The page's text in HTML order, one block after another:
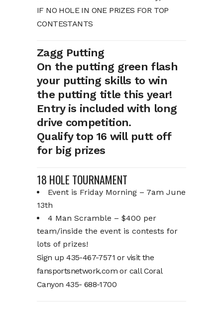
IF NO HOLE IN ONE PRIZES FOR TOP
CONTESTANTS
Zagg Putting
On the putting green flash
your putting skills to win
the putting title this year!
Entry is included with long
drive competition.
Qualify top 16 will putt off
for big prizes
18 HOLE TOURNAMENT
Event is Friday Morning – 7am June
13th
4 Man Scramble – $400 per
team/inside the event is contests for
lots of prizes!
Sign up 435-467-7571 or visit the
fansportsnetwork.com or call Coral
Canyon 435- 688-1700